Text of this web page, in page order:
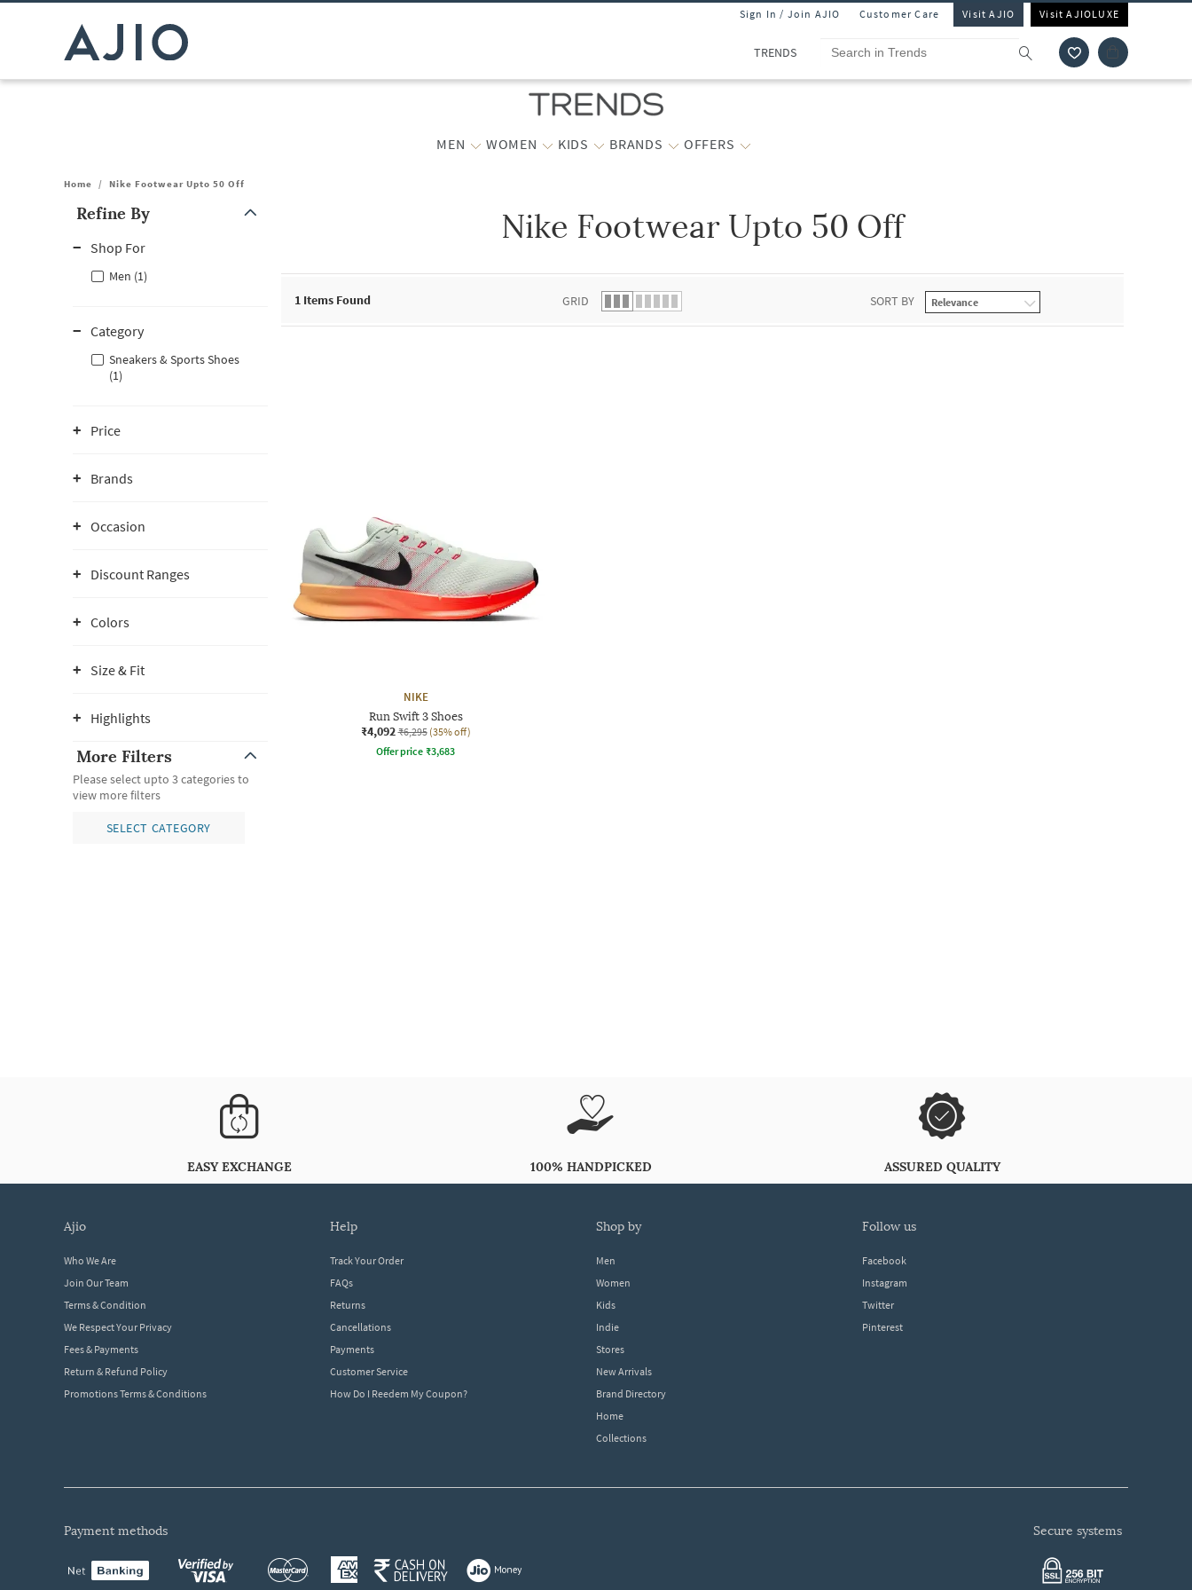
Sign In / Join AJIO Customer Care Visit AJIO Visit AJIOLUXE
TRENDS
MEN WOMEN KIDS BRANDS OFFERS
Home / Nike Footwear Upto 50 Off
Refine By
Shop For
Men (1)
Category
Sneakers & Sports Shoes
(1)
Price
Brands
Occasion
Discount Ranges
Colors
Size & Fit
Highlights
More Filters
Please select upto 3 categories to
view more filters
SELECT CATEGORY
Nike Footwear Upto 50 Off
1 Items Found GRID SORT BY
NIKE
Run Swift 3 Shoes
₹4,092 ₹6,295 (35% off)
Offer price ₹3,683
EASY EXCHANGE 100% HANDPICKED ASSURED QUALITY
ajio
Who We Are
Join Our Team
Terms & Condition
We Respect Your Privacy
Fees & Payments
Return & Refund Policy
Promotions Terms & Conditions
help
Track Your Order
FAQs
Returns
Cancellations
Payments
Customer Service
How Do I Reedem My Coupon?
shop by
Men
Women
Kids
Indie
Stores
New Arrivals
Brand Directory
Home
Collections
follow us
Facebook
Instagram
Twitter
Pinterest
payment methods secure systems